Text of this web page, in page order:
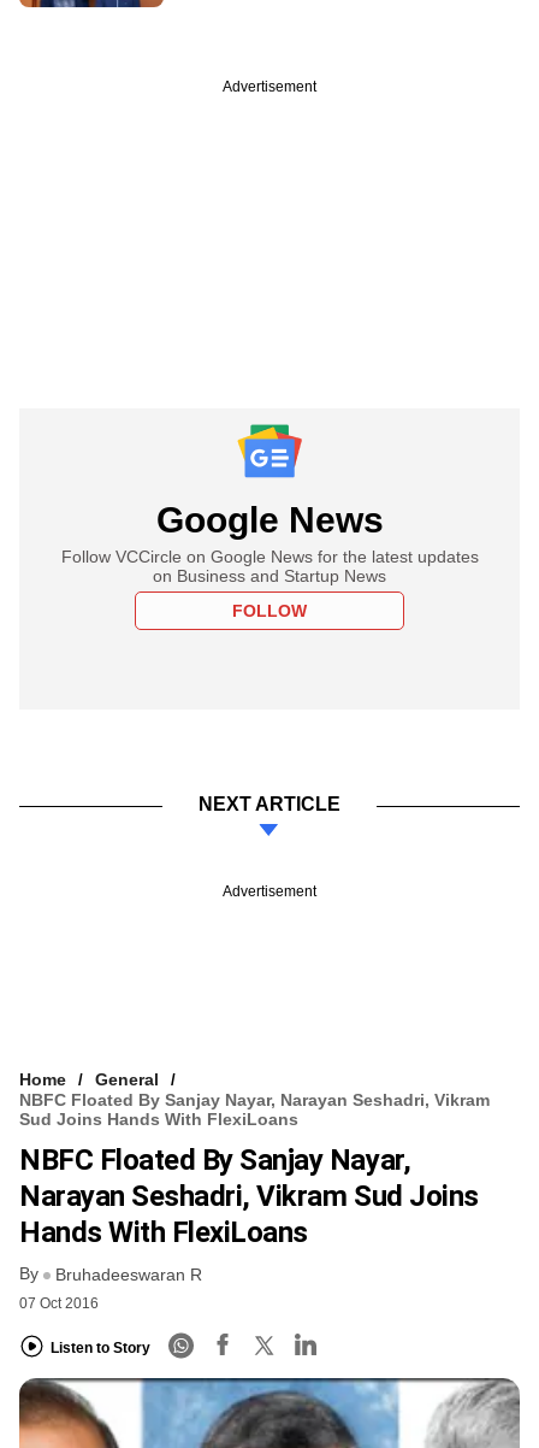
Advertisement
Google News
Follow VCCircle on Google News for the latest updates
on Business and Startup News
FOLLOW
NEXT ARTICLE
Advertisement
Home
General
NBFC Floated By Sanjay Nayar, Narayan Seshadri, Vikram
Sud Joins Hands With FlexiLoans
NBFC Floated By Sanjay Nayar,
Narayan Seshadri, Vikram Sud Joins
Hands With FlexiLoans
By Bruhadeeswaran R
07 Oct 2016
Listen to Story